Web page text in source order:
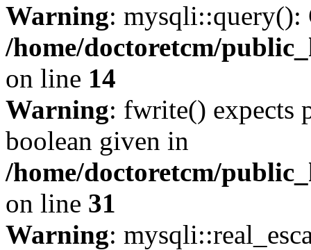
Warning:
/home/doctoretcm/
on line 14
Warning: fwrite() expects
boolean given in
/home/doctoretcm/
on line 31
Warning: